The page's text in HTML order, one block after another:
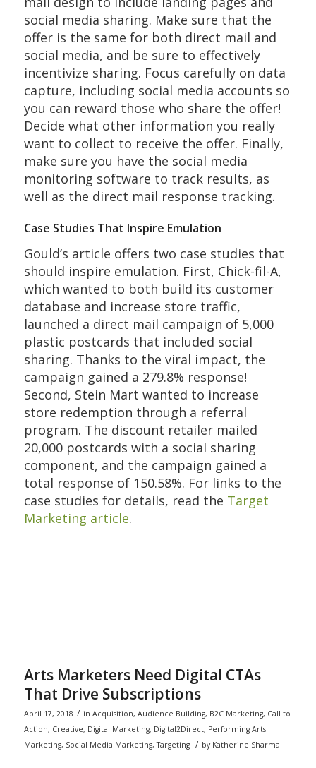
social media sharing. Make sure that the
offer is the same for both direct mail and
social media, and be sure to effectively
incentivize sharing. Focus carefully on data
capture, including social media accounts so
you can reward those who share the offer!
Decide what other information you really
want to collect to receive the offer. Finally,
make sure you have the social media
monitoring software to track results, as
well as the direct mail response tracking.
Case Studies That Inspire Emulation
Gould’s article offers two case studies that
should inspire emulation. First, Chick-fil-A,
which wanted to both build its customer
database and increase store traffic,
launched a direct mail campaign of 5,000
plastic postcards that included social
sharing. Thanks to the viral impact, the
campaign gained a 279.8% response!
Second, Stein Mart wanted to increase
store redemption through a referral
program. The discount retailer mailed
20,000 postcards with a social sharing
component, and the campaign gained a
total response of 150.58%. For links to the
case studies for details, read the Target
Marketing article.
Arts Marketers Need Digital CTAs
That Drive Subscriptions
April 17, 2018 / in Acquisition, Audience Building, B2C Marketing, Call to
Action, Creative, Digital Marketing, Digital2Direct, Performing Arts
Marketing, Social Media Marketing,Targeting / by Katherine Sharma